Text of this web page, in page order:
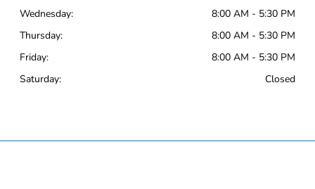
Wednesday:
8:00 AM - 5:30 PM
Thursday:
8:00 AM - 5:30 PM
Friday:
8:00 AM - 5:30 PM
Saturday:
Closed